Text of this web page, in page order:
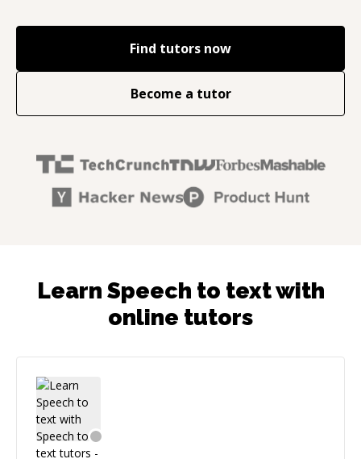
Find tutors now
Become a tutor
Learn Speech to text with
online tutors